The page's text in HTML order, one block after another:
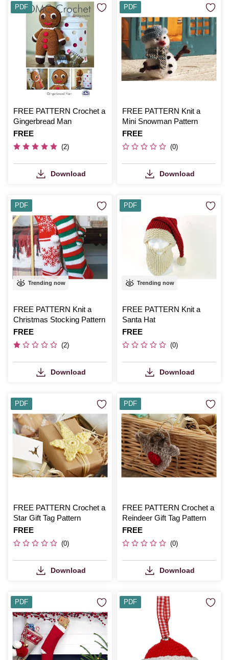
FREE PATTERN Crochet a
Gingerbread Man
Is
FREE
(2)
Download
PDF
FREE PATTERN Knit a
Mini Snowman Pattern
Is
FREE
(0)
Download
PDF
Trending now
FREE PATTERN Knit a
Christmas Stocking Pattern
Is
FREE
(2)
Download
PDF
Trending now
FREE PATTERN Knit a
Santa Hat
Is
FREE
(0)
Download
PDF
FREE PATTERN Crochet a
Star Gift Tag Pattern
Is
FREE
(0)
Download
PDF
FREE PATTERN Crochet a
Reindeer Gift Tag Pattern
Is
FREE
(0)
Download
PDF
PDF PDF